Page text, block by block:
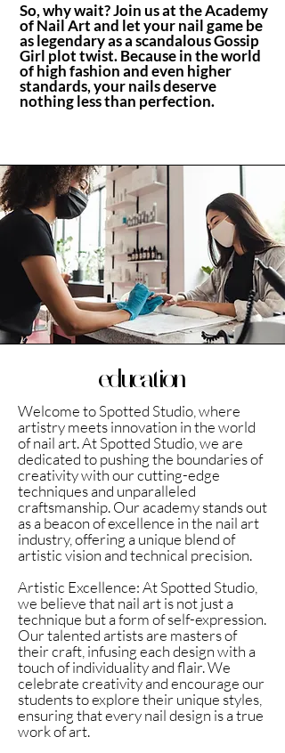
So, why wait? Join us at the Academy
of Nail Art and let your nail game be
as legendary as a scandalous Gossip
Girl plot twist. Because in the world
of high fashion and even higher
standards, your nails deserve
nothing less than perfection.
education
Welcome to Spotted Studio, where
artistry meets innovation in the world
of nail art. At Spotted Studio, we are
dedicated to pushing the boundaries of
creativity with our cutting-edge
techniques and unparalleled
craftsmanship. Our academy stands out
as a beacon of excellence in the nail art
industry, offering a unique blend of
artistic vision and technical precision.
Artistic Excellence: At Spotted Studio,
we believe that nail art is not just a
technique but a form of self-expression.
Our talented artists are masters of
their craft, infusing each design with a
touch of individuality and flair. We
celebrate creativity and encourage our
students to explore their unique styles,
ensuring that every nail design is a true
work of art.